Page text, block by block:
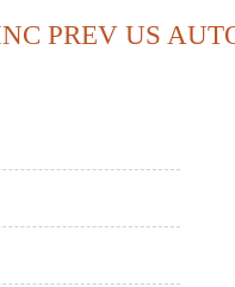
PREV US